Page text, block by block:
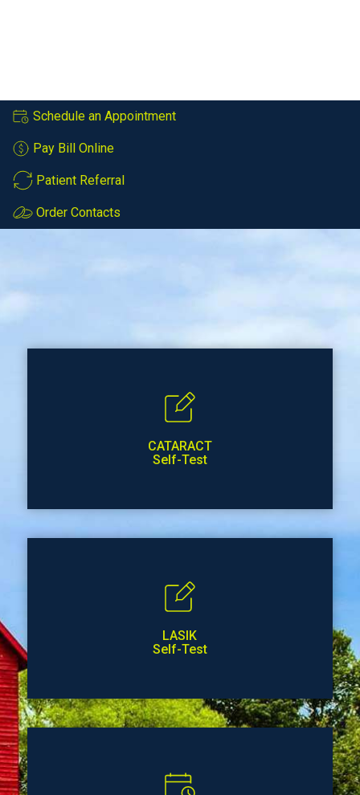
Schedule an Appointment
Pay Bill Online
Patient Referral
Order Contacts
CATARACT
Self-Test
LASIK
Self-Test